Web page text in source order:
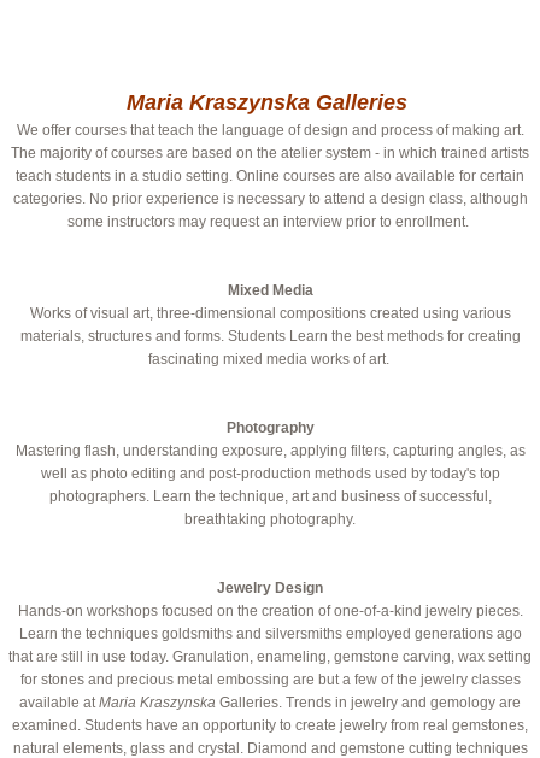
Maria Kraszynska Galleries
We offer courses that teach the language of design and process of making art.
The majority of courses are based on the atelier system - in which trained artists
teach students in a studio setting. Online courses are also available for certain
categories. No prior experience is necessary to attend a design class, although
some instructors may request an interview prior to enrollment.
Mixed Media
Works of visual art, three-dimensional compositions created using various
materials, structures and forms. Students Learn the best methods for creating
fascinating mixed media works of art.
Photography
Mastering flash, understanding exposure, applying filters, capturing angles, as
well as photo editing and post-production methods used by today's top
photographers. Learn the technique, art and business of successful,
breathtaking photography.
Jewelry Design
Hands-on workshops focused on the creation of one-of-a-kind jewelry pieces.
Learn the techniques goldsmiths and silversmiths employed generations ago
that are still in use today. Granulation, enameling, gemstone carving, wax setting
for stones and precious metal embossing are but a few of the jewelry classes
available atMaria Kraszynska Galleries. Trends in jewelry and gemology are
examined. Students have an opportunity to create jewelry from real gemstones,
natural elements, glass and crystal. Diamond and gemstone cutting techniques